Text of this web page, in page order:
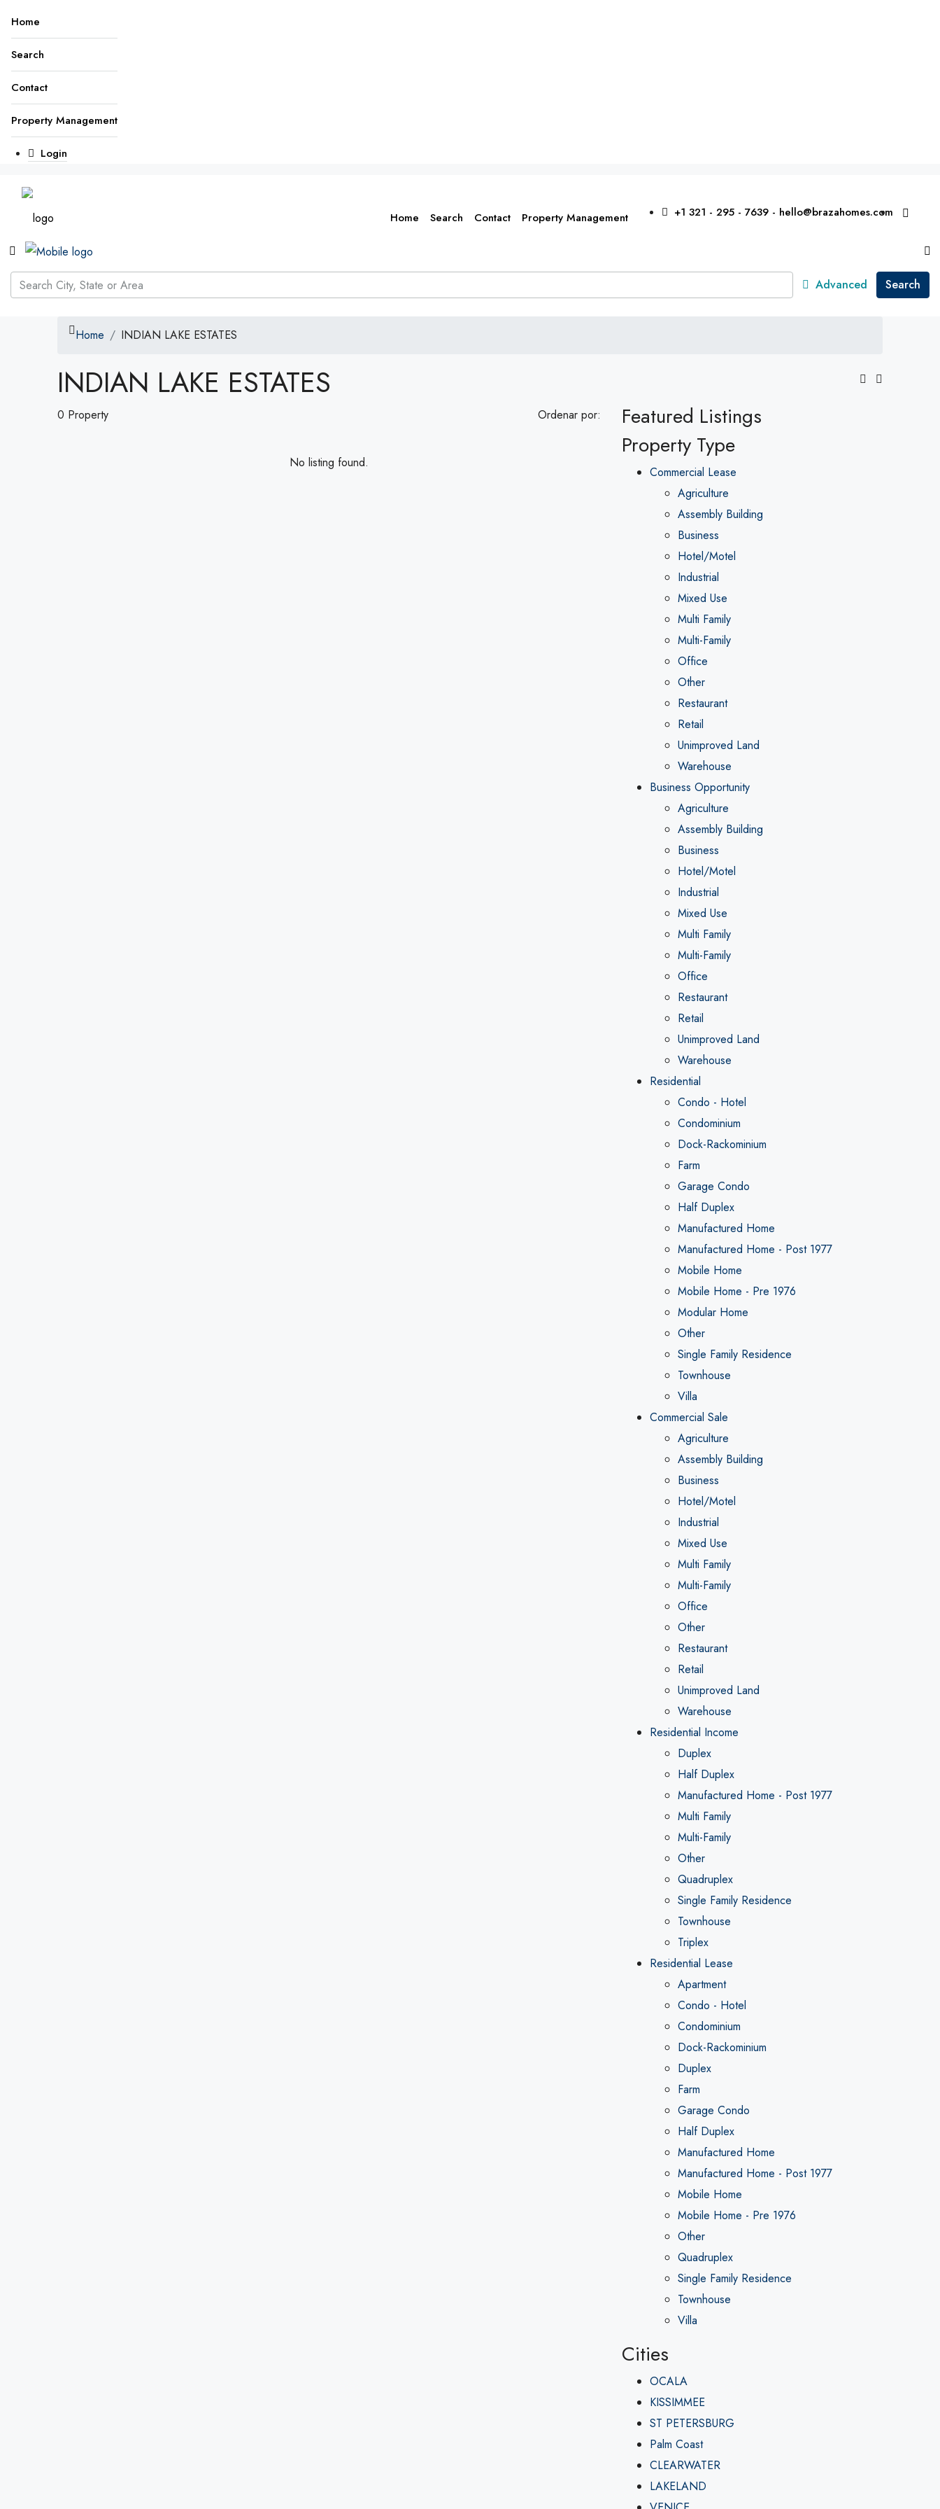
Home
Search
Contact
Property Management
Login
Home Search Contact Property Management +1 321 - 295 - 7639 - hello@brazahomes.com
Advanced Search
Home INDIAN LAKE ESTATES
INDIAN LAKE ESTATES
0 Property Ordenar por:
No listing found.
Featured Listings
Property Type
Commercial Lease
Agriculture
Assembly Building
Business
Hotel/Motel
Industrial
Mixed Use
Multi Family
Multi-Family
Office
Other
Restaurant
Retail
Unimproved Land
Warehouse
Business Opportunity
Agriculture
Assembly Building
Business
Hotel/Motel
Industrial
Mixed Use
Multi Family
Multi-Family
Office
Restaurant
Retail
Unimproved Land
Warehouse
Residential
Condo - Hotel
Condominium
Dock-Rackominium
Farm
Garage Condo
Half Duplex
Manufactured Home
Manufactured Home - Post 1977
Mobile Home
Mobile Home - Pre 1976
Modular Home
Other
Single Family Residence
Townhouse
Villa
Commercial Sale
Agriculture
Assembly Building
Business
Hotel/Motel
Industrial
Mixed Use
Multi Family
Multi-Family
Office
Other
Restaurant
Retail
Unimproved Land
Warehouse
Residential Income
Duplex
Half Duplex
Manufactured Home - Post 1977
Multi Family
Multi-Family
Other
Quadruplex
Single Family Residence
Townhouse
Triplex
Residential Lease
Apartment
Condo - Hotel
Condominium
Dock-Rackominium
Duplex
Farm
Garage Condo
Half Duplex
Manufactured Home
Manufactured Home - Post 1977
Mobile Home
Mobile Home - Pre 1976
Other
Quadruplex
Single Family Residence
Townhouse
Villa
Cities
OCALA
KISSIMMEE
ST PETERSBURG
Palm Coast
CLEARWATER
LAKELAND